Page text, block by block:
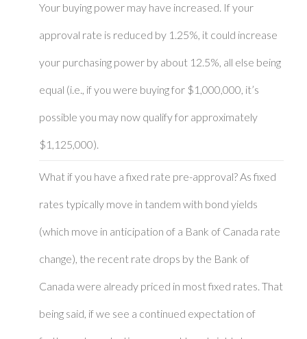
Your buying power may have increased. If your
approval rate is reduced by 1.25%, it could increase
your purchasing power by about 12.5%, all else being
equal (i.e., if you were buying for $1,000,000, it’s
possible you may now qualify for approximately
$1,125,000).
What if you have a fixed rate pre-approval? As fixed
rates typically move in tandem with bond yields
(which move in anticipation of a Bank of Canada rate
change), the recent rate drops by the Bank of
Canada were already priced in most fixed rates. That
being said, if we see a continued expectation of